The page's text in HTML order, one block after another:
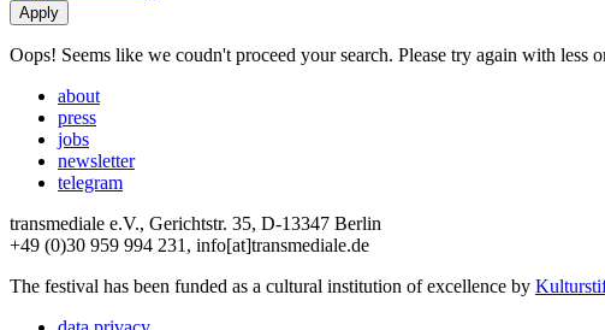
Oops! Seems like we coudn't proceed your search. Please try again with less
about
press
jobs
newsletter
telegram
transmediale e.V., Gerichtstr. 35, D-13347 Berlin
+49 (0)30 959 994 231, info[at]transmediale.de
The festival has been funded as a cultural institution of excellence by